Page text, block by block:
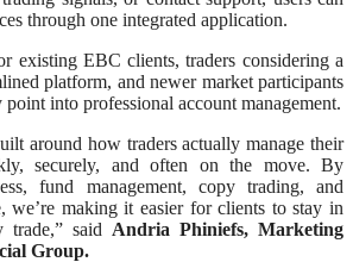
through one integrated application.
existing EBC clients, traders considering a
platform, and newer market participants
into professional account management.
around how traders actually manage their
securely, and often on the move. By
fund management, copy trading, and
we’re making it easier for clients to stay in
trade,” said Andria Phiniefs, Marketing
Group.